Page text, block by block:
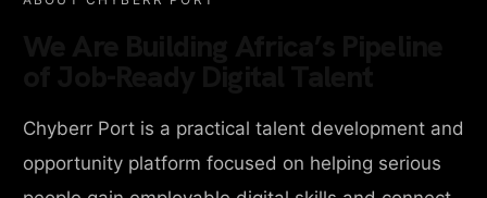
Chyberr Port is a practical talent development and
opportunity platform focused on helping serious